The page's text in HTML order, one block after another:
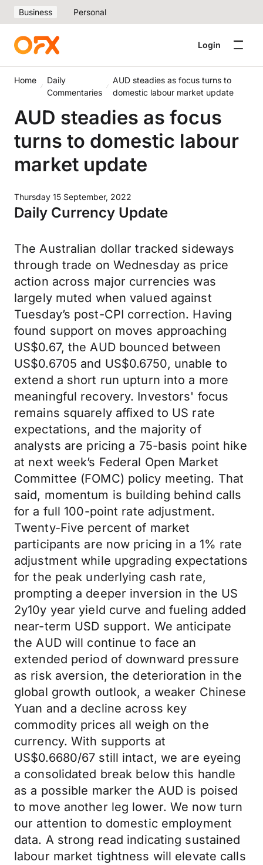
Business Personal
Login
Home
Daily
Commentaries
AUD steadies as focus turns to
domestic labour market update
AUD steadies as focus
turns to domestic labour
market update
Thursday 15 September, 2022
Daily Currency Update
The Australian dollar tracked sideways
through trade on Wednesday as price
action across major currencies was
largely muted when valued against
Tuesday’s post-CPI correction. Having
found support on moves approaching
US$0.67, the AUD bounced between
US$0.6705 and US$0.6750, unable to
extend a short run upturn into a more
meaningful recovery. Investors' focus
remains squarely affixed to US rate
expectations, and the majority of
analysts are pricing a 75-basis point hike
at next week’s Federal Open Market
Committee (FOMC) policy meeting. That
said, momentum is building behind calls
for a full 100-point rate adjustment.
Twenty-Five percent of market
participants are now pricing in a 1% rate
adjustment while upgrading expectations
for the peak underlying cash rate,
prompting a deeper inversion in the US
2y10y year yield curve and fueling added
near-term USD support. We anticipate
the AUD will continue to face an
extended period of downward pressure
as risk aversion, the deterioration in the
global growth outlook, a weaker Chinese
Yuan and a decline across key
commodity prices all weigh on the
currency. With supports at
US$0.6680/67 still intact, we are eyeing
a consolidated break below this handle
as a possible marker the AUD is poised
to move another leg lower. We now turn
our attention to domestic employment
data. A strong read indicating sustained
labour market tightness will elevate calls